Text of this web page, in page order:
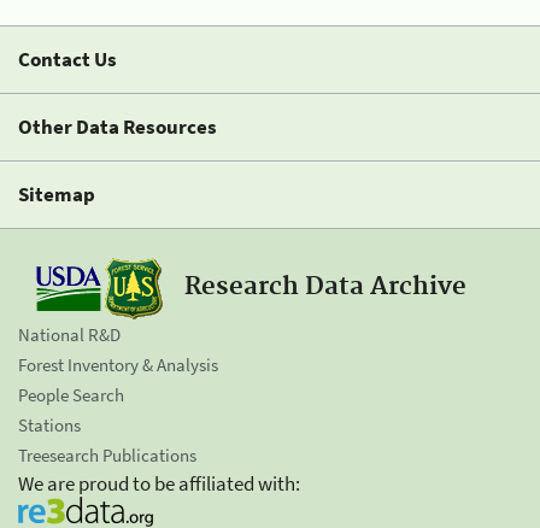
Contact Us
Other Data Resources
Sitemap
Research Data Archive
National R&D
Forest Inventory & Analysis
People Search
Stations
Treesearch Publications
We are proud to be affiliated with: